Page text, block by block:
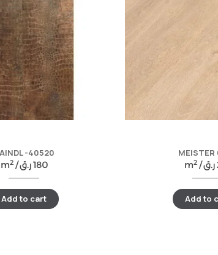
-40520
m2/ 180ر.ق
Add to cart
m2 /ر.ق
Add to